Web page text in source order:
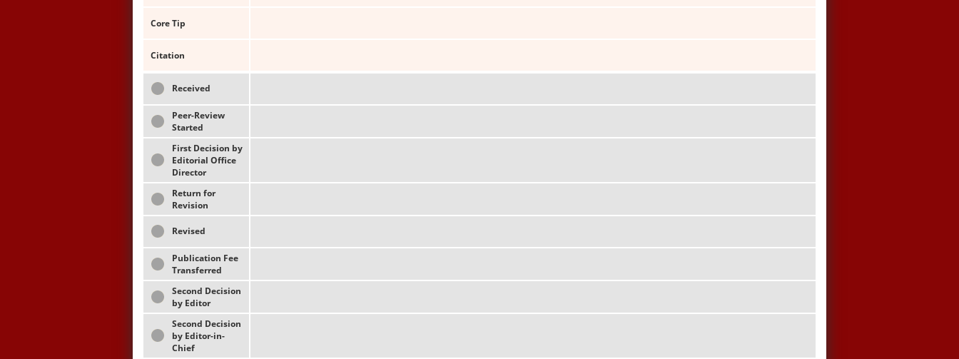
Core Tip
Citation
Received
Peer-Review
Started
First Decision by
Editorial Office
Director
Return for
Revision
Revised
Publication Fee
Transferred
Second Decision
by Editor
Second Decision
by Editor-in-
Chief